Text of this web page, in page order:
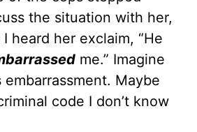
the situation with her,
heard her exclaim, “He
me.” Imagine
Maybe
code I don’t know